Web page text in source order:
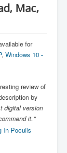
Mac,
for
, Windows 10 -
review of
by
digital version
it."